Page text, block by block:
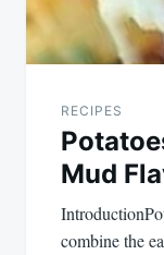
RECIPES
Mud
combine the